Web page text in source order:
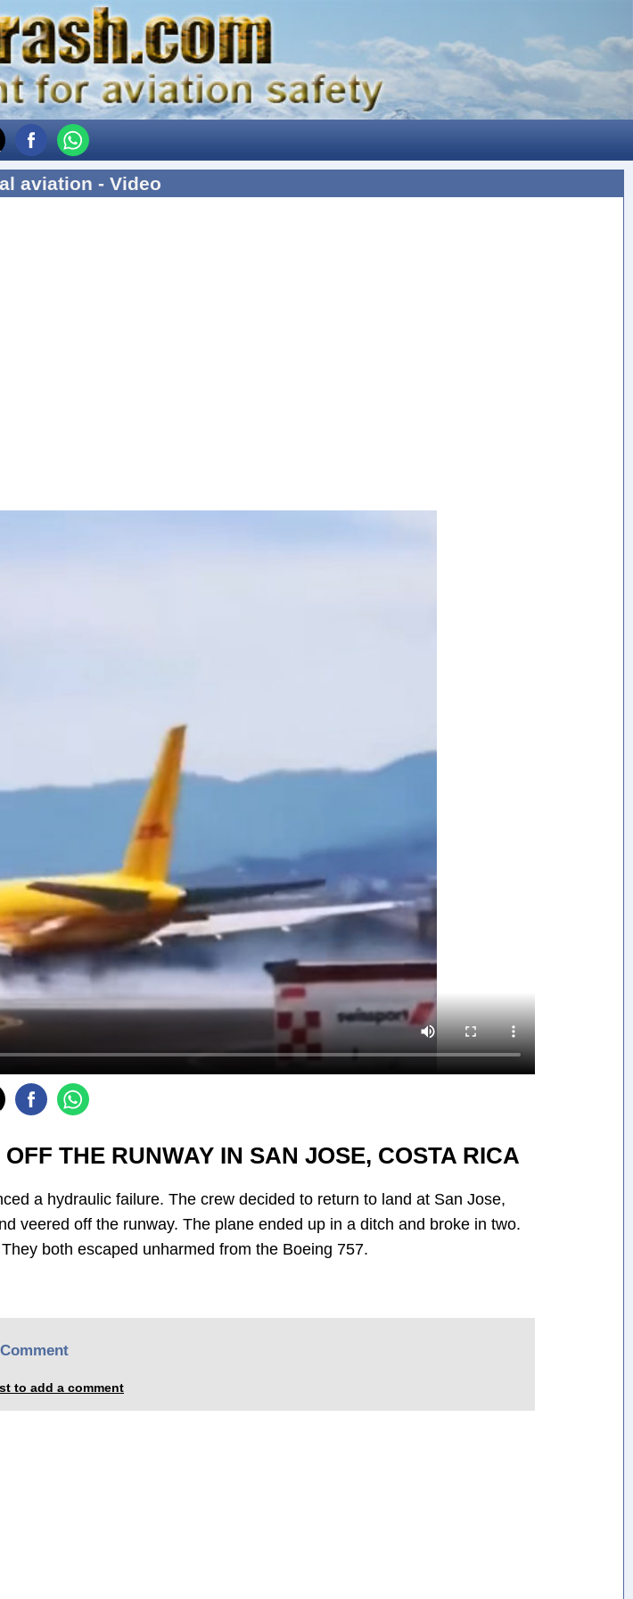
aviation - Video
THE RUNWAY IN SAN JOSE, COSTA RICA
a hydraulic failure. The crew decided to return to land at San Jose,
veered off the runway. The plane ended up in a ditch and broke in two.
both escaped unharmed from the Boeing 757.
Comment
to add a comment